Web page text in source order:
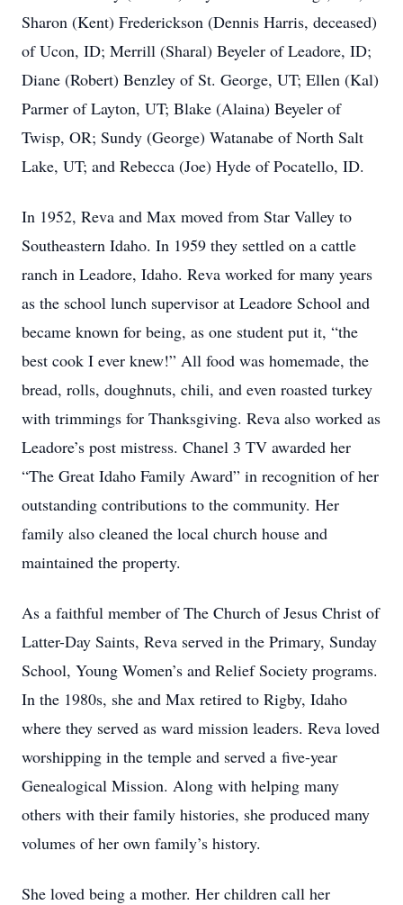
Sharon (Kent) Frederickson (Dennis Harris, deceased)
of Ucon, ID; Merrill (Sharal) Beyeler of Leadore, ID;
Diane (Robert) Benzley of St. George, UT; Ellen (Kal)
Parmer of Layton, UT; Blake (Alaina) Beyeler of
Twisp, OR; Sundy (George) Watanabe of North Salt
Lake, UT; and Rebecca (Joe) Hyde of Pocatello, ID.
In 1952, Reva and Max moved from Star Valley to
Southeastern Idaho. In 1959 they settled on a cattle
ranch in Leadore, Idaho. Reva worked for many years
as the school lunch supervisor at Leadore School and
became known for being, as one student put it, “the
best cook I ever knew!” All food was homemade, the
bread, rolls, doughnuts, chili, and even roasted turkey
with trimmings for Thanksgiving. Reva also worked as
Leadore’s post mistress. Chanel 3 TV awarded her
“The Great Idaho Family Award” in recognition of her
outstanding contributions to the community. Her
family also cleaned the local church house and
maintained the property.
As a faithful member of The Church of Jesus Christ of
Latter-Day Saints, Reva served in the Primary, Sunday
School, Young Women’s and Relief Society programs.
In the 1980s, she and Max retired to Rigby, Idaho
where they served as ward mission leaders. Reva loved
worshipping in the temple and served a five-year
Genealogical Mission. Along with helping many
others with their family histories, she produced many
volumes of her own family’s history.
She loved being a mother. Her children call her